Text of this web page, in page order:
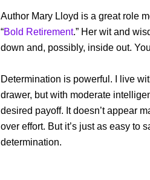
Author Mary Lloyd is a great role
“Bold Retirement.” Her wit and
down and, possibly, inside out.
Determination is powerful. I live
drawer, but with moderate
desired payoff. It doesn’t appear
over effort. But it’s just as easy to
determination.